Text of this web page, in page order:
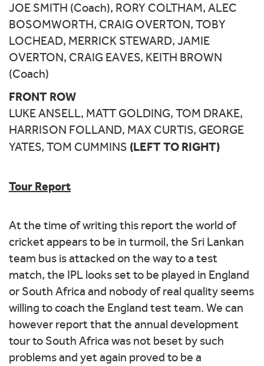
JOE SMITH (Coach), RORY COLTHAM, ALEC
BOSOMWORTH, CRAIG OVERTON, TOBY
LOCHEAD, MERRICK STEWARD, JAMIE
OVERTON, CRAIG EAVES, KEITH BROWN
(Coach)
FRONT ROW
LUKE ANSELL, MATT GOLDING, TOM DRAKE,
HARRISON FOLLAND, MAX CURTIS, GEORGE
YATES, TOM CUMMINS (LEFT TO RIGHT)
Tour Report
At the time of writing this report the world of
cricket appears to be in turmoil, the Sri Lankan
team bus is attacked on the way to a test
match, the IPL looks set to be played in England
or South Africa and nobody of real quality seems
willing to coach the England test team. We can
however report that the annual development
tour to South Africa was not beset by such
problems and yet again proved to be a